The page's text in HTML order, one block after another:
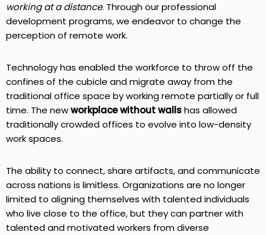
working at a distance. Through our professional
development programs, we endeavor to change the
perception of remote work.
Technology has enabled the workforce to throw off the
confines of the cubicle and migrate away from the
traditional office space by working remote partially or full
time. The newworkplace without wallshas allowed
traditionally crowded offices to evolve into low-density
work spaces.
The ability to connect, share artifacts, and communicate
across nations is limitless. Organizations are no longer
limited to aligning themselves with talented individuals
who live close to the office, but they can partner with
talented and motivated workers from diverse